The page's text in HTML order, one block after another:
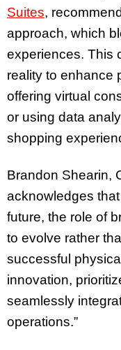
Suites,
approach, which
experiences. This
reality to enhance
offering virtual
or using data
shopping
Brandon Shearin,
acknowledges
future, the role of
to evolve rather
successful
innovation,
seamlessly
operations.”